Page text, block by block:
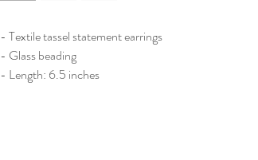
- Textile tassel statement earrings
- Glass beading
- Length: 6.5 inches